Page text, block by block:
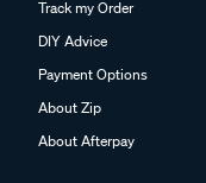
Track my Order
DIY Advice
Payment Options
About Zip
About Afterpay